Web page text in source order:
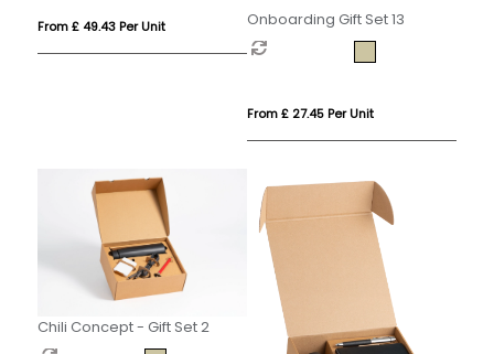
From £ 49.43 Per Unit Onboarding Gift Set 13
From £ 27.45 Per Unit
Chili Concept - Gift Set 2